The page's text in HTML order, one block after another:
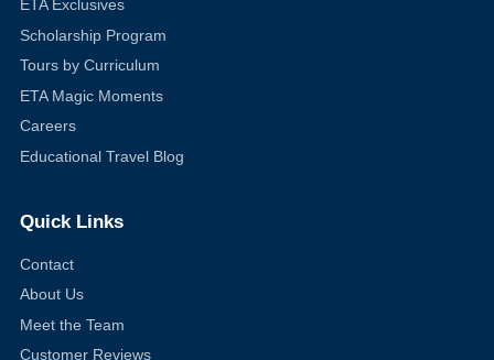
ETA Exclusives
Scholarship Program
Tours by Curriculum
ETA Magic Moments
Careers
Educational Travel Blog
Quick Links
Contact
About Us
Meet the Team
Customer Reviews